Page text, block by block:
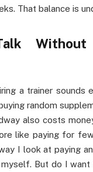
That balance is
a trainer sounds
random
also costs
like paying for
I look at paying
But do I